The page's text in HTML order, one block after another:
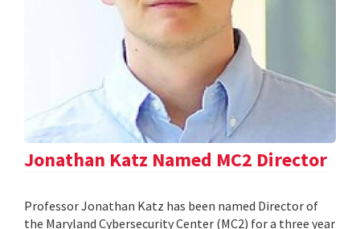
Jonathan Katz Named MC2 Director
Professor Jonathan Katz has been named Director of
the Maryland Cybersecurity Center (MC2) for a three year